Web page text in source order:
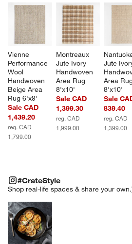
Vienne
Performance
Wool
Handwoven
Beige Area
Rug 6'x9'
Sale CAD
1,439.20
reg. CAD
1,799.00
Montreaux
Jute Ivory
Handwoven
Area Rug
8'x10'
Sale CAD
1,399.30
reg. CAD
1,999.00
Jute
Area
8'x10'
Sale
839.40
reg. CAD
1,399.00
#CrateStyle
Shop real-life spaces & share your own.
#CRATESTYLEITEMS SKIPPED. UNDO.